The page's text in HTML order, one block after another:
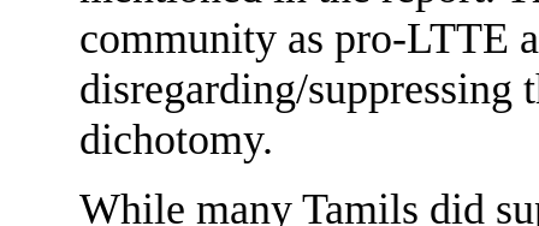
community as pro-LTTE
disregarding/suppressing
dichotomy.
While many Tamils did